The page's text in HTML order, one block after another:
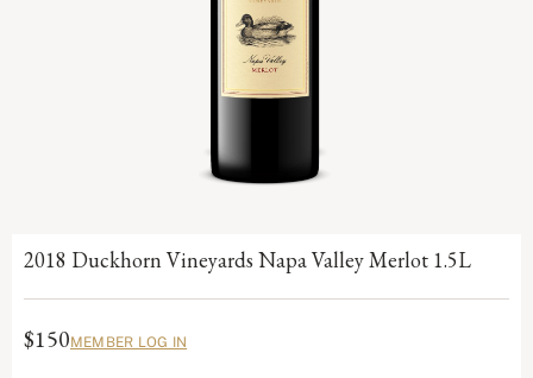
2018 Duckhorn Vineyards Napa Valley Merlot 1.5L
$150MEMBER LOG IN